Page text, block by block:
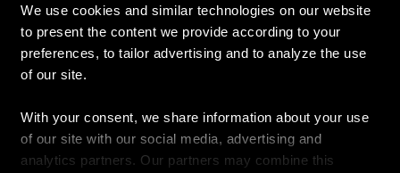
We use cookies and similar technologies on our website
to present the content we provide according to your
preferences, to tailor advertising and to analyze the use
of our site.
With your consent, we share information about your use
of our site with our social media, advertising and
analytics partners. Our partners may combine this
Kontaktinė informacija
Naujienos
Pirkimas
Kainoraščiai